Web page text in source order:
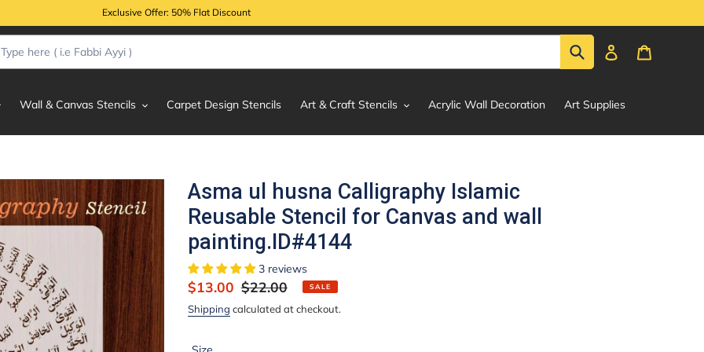
Exclusive Offer: 50% Flat Discount
Submit Log in
Wall & Canvas Stencils Carpet Design Stencils Art & Craft Stencils Acrylic Wall Decoration Art Supplies
Asma ul husna Calligraphy Islamic
Reusable Stencil for Canvas and wall
painting.ID#4144
3 reviews
Sale
price
$13.00 Regular
price
$22.00 SALE
Shipping calculated at checkout.